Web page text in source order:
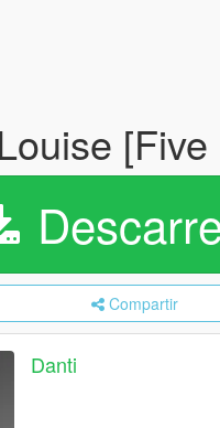
Compartir
Danti